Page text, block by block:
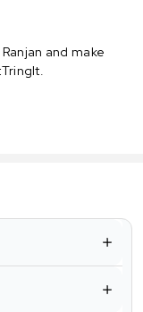
and make